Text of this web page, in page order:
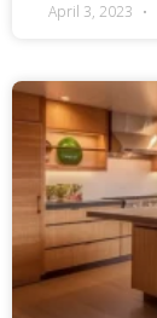
April 3, 2023